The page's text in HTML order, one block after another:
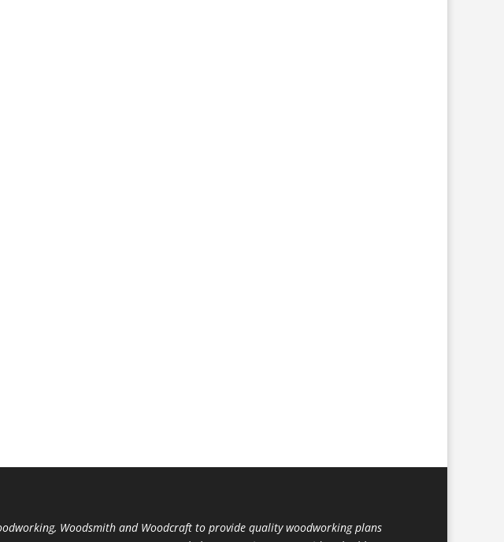
Woodsmith and Woodcraft to provide quality woodworking plans